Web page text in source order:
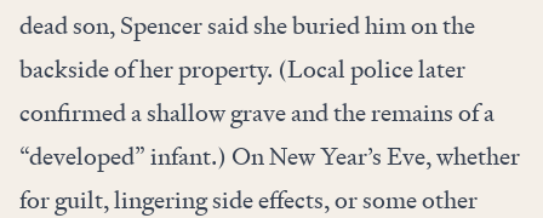
dead son, Spencer said she buried him on the
backside of her property. (Local police later
confirmed a shallow grave and the remains of a
“developed” infant.) On New Year’s Eve, whether
for guilt, lingering side effects, or some other